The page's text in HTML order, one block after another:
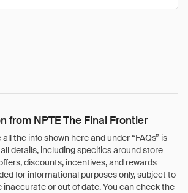
from NPTE The Final Frontier
the info shown here and under “FAQs” is
details, including specifics around store
discounts, incentives, and rewards
for informational purposes only, subject to
inaccurate or out of date. You can check the